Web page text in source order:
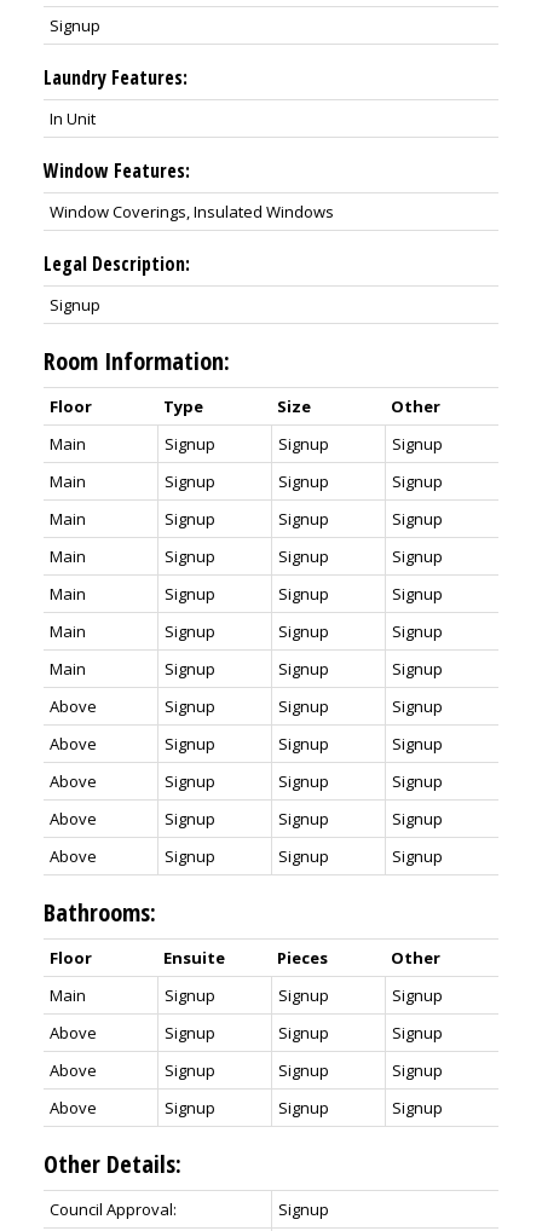
Signup
Laundry Features:
In Unit
Window Features:
Window Coverings, Insulated Windows
Legal Description:
Signup
Room Information:
Floor Type Size
Other
Main
Signup Signup
Signup
Main
Signup Signup
Signup
Main
Signup Signup
Signup
Main
Signup Signup
Signup
Main
Signup Signup
Signup
Main
Signup Signup
Signup
Main
Signup Signup
Signup
Above
Signup Signup
Signup
Above
Signup Signup
Signup
Above
Signup Signup
Signup
Above
Signup Signup
Signup
Above
Signup Signup Signup
Bathrooms:
Floor Ensuite Pieces
Other
Main
Signup Signup
Signup
Above
Signup Signup
Signup
Above
Signup Signup
Signup
Above
Signup Signup Signup
Other Details:
Council Approval:
Signup